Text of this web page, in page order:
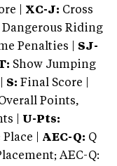
| XC-J: Cross
Dangerous Riding
Penalties | SJ-
Show Jumping
S: Final Score |
Points,
| U-Pts:
| AEC-Q: Q
AEC-Q: